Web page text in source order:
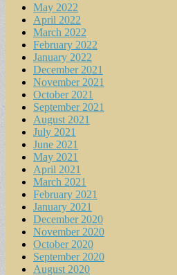
May 2022
April 2022
March 2022
February 2022
January 2022
December 2021
November 2021
October 2021
September 2021
August 2021
July 2021
June 2021
May 2021
April 2021
March 2021
February 2021
January 2021
December 2020
November 2020
October 2020
September 2020
August 2020